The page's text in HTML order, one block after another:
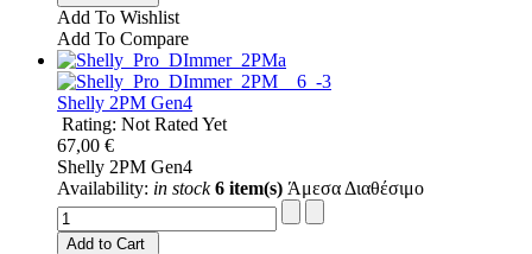
Add To Wishlist
Add To Compare
Shelly 2PM Gen4
Rating: Not Rated Yet
67,00 €
Shelly 2PM Gen4
Availability: in stock 6 item(s) Άμεσα Διαθέσιμο
Add to Cart